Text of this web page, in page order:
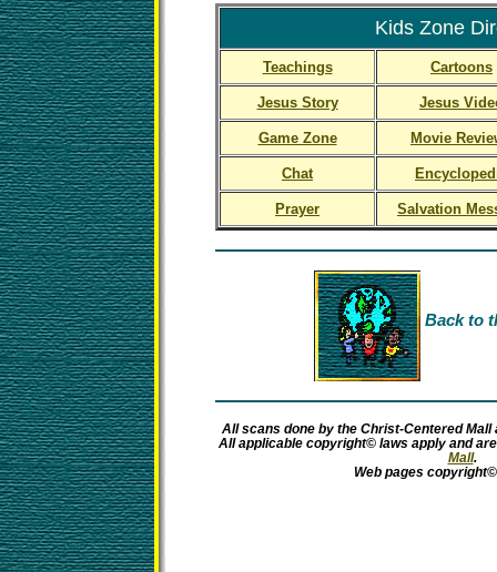
Kids Zone
Teachings Cartoons
Jesus Story Jesus
Game Zone Movie
Chat
Prayer Salvation
Back to
All scans done by the Christ-Centered
All applicable copyright© laws apply and
Mall.
Web pages